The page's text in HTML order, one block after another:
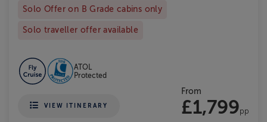
Solo Offer on B Grade cabins only
Solo traveller offer available
ATOL
Protected
VIEW ITINERARY
From
£1,799pp